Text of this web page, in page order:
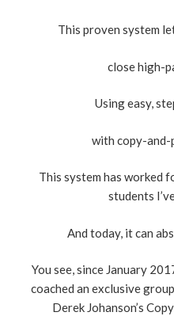
This proven system
close high-
Using easy,
with copy-
This system has worked
students
And today, it can
You see, since January
coached an exclusive
Derek Johanson’s